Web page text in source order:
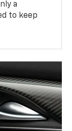
a
to keep